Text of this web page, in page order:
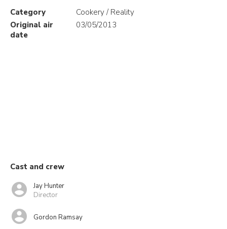
Category
Cookery / Reality
Original air
date
03/05/2013
Cast and crew
Jay Hunter
Director
Gordon Ramsay